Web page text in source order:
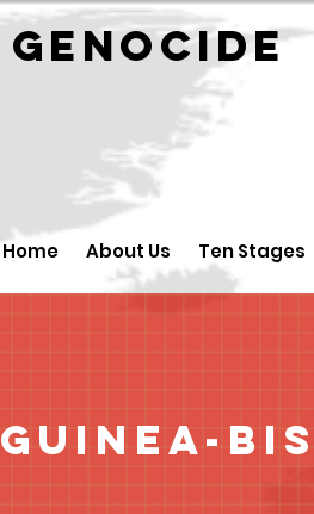
Home About Us Ten Stages
Guinea-